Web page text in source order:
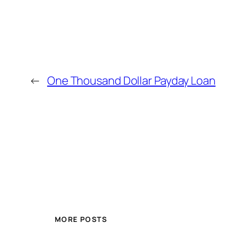
← One Thousand Dollar Payday Loan
MORE POSTS